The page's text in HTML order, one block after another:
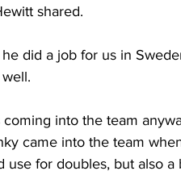
shared.
he did a job for us in
coming into the team
came into the team
use for doubles, but also